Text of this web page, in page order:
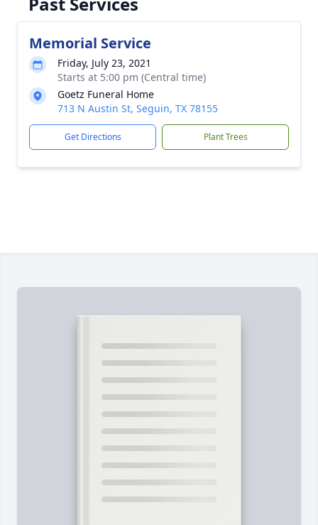
Memorial Service
Friday, July 23, 2021
Starts at 5:00 pm (Central time)
Goetz Funeral Home
713 N Austin St, Seguin, TX 78155
Get Directions Plant Trees